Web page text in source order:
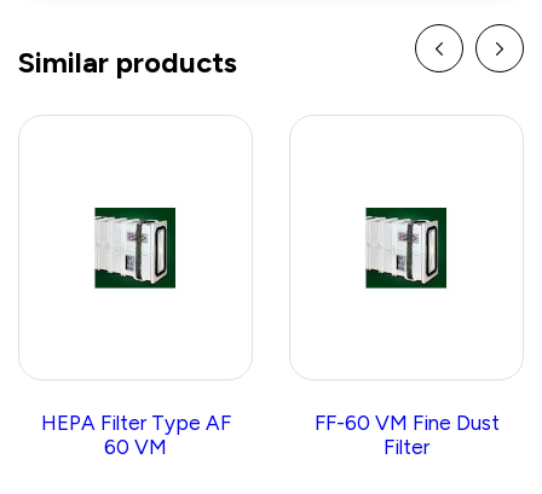
Similar products
HEPA Filter Type AF
60 VM
FF-60 VM Fine Dust
Filter